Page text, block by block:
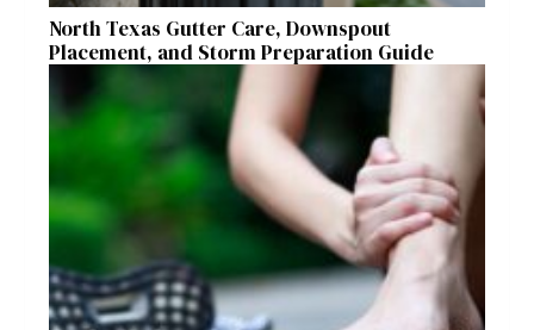
North Texas Gutter Care, Downspout
Placement, and Storm Preparation Guide